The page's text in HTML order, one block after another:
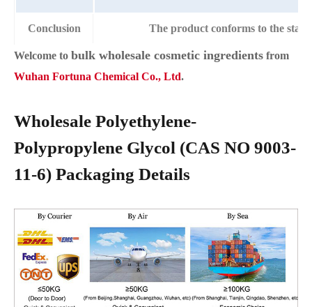
Conclusion The product conforms to the
Welcome to bulk wholesale cosmetic ingredients from
Wuhan Fortuna Chemical Co., Ltd.
Wholesale Polyethylene-
Polypropylene Glycol (CAS NO 9003-
11-6) Packaging Details